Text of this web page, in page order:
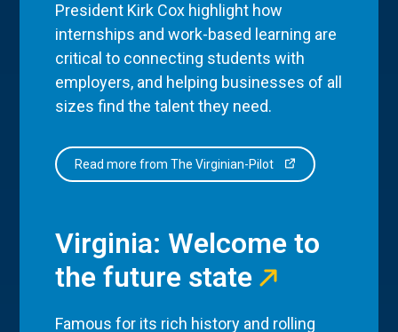
President Kirk Cox highlight how
internships and work-based learning are
critical to connecting students with
employers, and helping businesses of all
sizes find the talent they need.
Read more from The Virginian-Pilot
Virginia: Welcome to
the future state
Famous for its rich history and rolling